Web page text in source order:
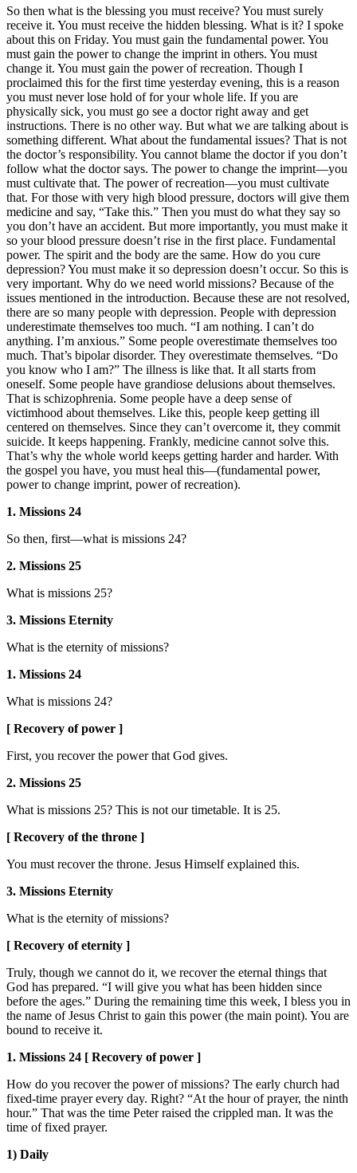
So then what is the blessing you must receive? You must surely
receive it. You must receive the hidden blessing. What is it? I spoke
about this on Friday. You must gain the fundamental power. You
must gain the power to change the imprint in others. You must
change it. You must gain the power of recreation. Though I
proclaimed this for the first time yesterday evening, this is a reason
you must never lose hold of for your whole life. If you are
physically sick, you must go see a doctor right away and get
instructions. There is no other way. But what we are talking about is
something different. What about the fundamental issues? That is not
the doctor’s responsibility. You cannot blame the doctor if you don’t
follow what the doctor says. The power to change the imprint—you
must cultivate that. The power of recreation—you must cultivate
that. For those with very high blood pressure, doctors will give them
medicine and say, “Take this.” Then you must do what they say so
you don’t have an accident. But more importantly, you must make it
so your blood pressure doesn’t rise in the first place. Fundamental
power. The spirit and the body are the same. How do you cure
depression? You must make it so depression doesn’t occur. So this is
very important. Why do we need world missions? Because of the
issues mentioned in the introduction. Because these are not resolved,
there are so many people with depression. People with depression
underestimate themselves too much. “I am nothing. I can’t do
anything. I’m anxious.” Some people overestimate themselves too
much. That’s bipolar disorder. They overestimate themselves. “Do
you know who I am?” The illness is like that. It all starts from
oneself. Some people have grandiose delusions about themselves.
That is schizophrenia. Some people have a deep sense of
victimhood about themselves. Like this, people keep getting ill
centered on themselves. Since they can’t overcome it, they commit
suicide. It keeps happening. Frankly, medicine cannot solve this.
That’s why the whole world keeps getting harder and harder. With
the gospel you have, you must heal this—(fundamental power,
power to change imprint, power of recreation).
1. Missions 24
So then, first—what is missions 24?
2. Missions 25
What is missions 25?
3. Missions Eternity
What is the eternity of missions?
1. Missions 24
What is missions 24?
[ Recovery of power ]
First, you recover the power that God gives.
2. Missions 25
What is missions 25? This is not our timetable. It is 25.
[ Recovery of the throne ]
You must recover the throne. Jesus Himself explained this.
3. Missions Eternity
What is the eternity of missions?
[ Recovery of eternity ]
Truly, though we cannot do it, we recover the eternal things that
God has prepared. “I will give you what has been hidden since
before the ages.” During the remaining time this week, I bless you in
the name of Jesus Christ to gain this power (the main point). You are
bound to receive it.
1. Missions 24 [ Recovery of power ]
How do you recover the power of missions? The early church had
fixed-time prayer every day. Right? “At the hour of prayer, the ninth
hour.” That was the time Peter raised the crippled man. It was the
time of fixed prayer.
1) Daily